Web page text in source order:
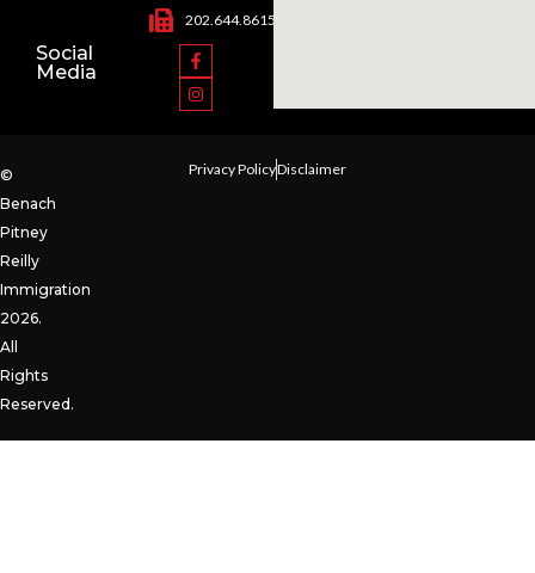
202.644.8615
Social
Media
©
Benach
Pitney
Reilly
Immigration
2026.
All
Rights
Reserved.
Privacy PolicyDisclaimer